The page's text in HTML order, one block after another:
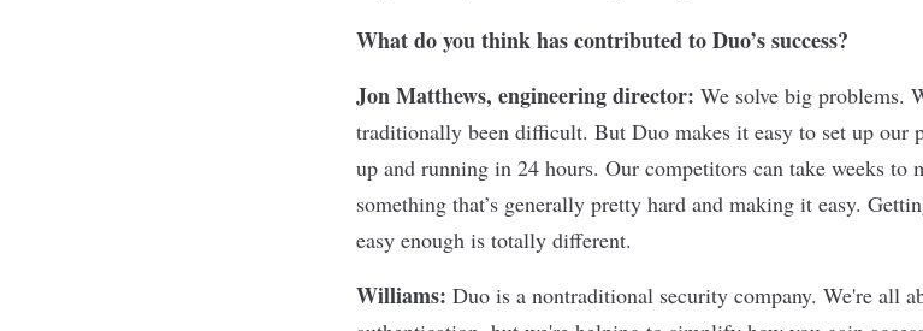
What do you think has contributed to Duo’s success?
Jon Matthews, engineering director: We solve big problems.
traditionally been difficult. But Duo makes it easy to set up our
up and running in 24 hours. Our competitors can take weeks to
something that’s generally pretty hard and making it easy.
easy enough is totally different.
Williams: Duo is a nontraditional security company. We're all